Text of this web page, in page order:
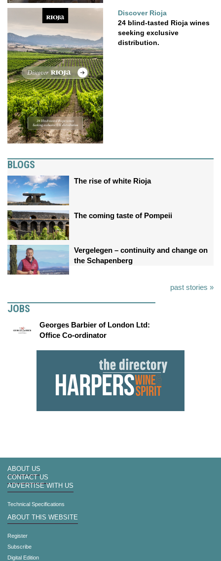
Discover Rioja
24 blind-tasted Rioja wines
seeking exclusive
distribution.
BLOGS
The rise of white Rioja
The coming taste of Pompeii
Vergelegen – continuity and change on
the Schapenberg
past stories »
JOBS
Georges Barbier of London Ltd:
Office Co-ordinator
ABOUT US
CONTACT US
ADVERTISE WITH US
Technical Specifications
ABOUT THIS WEBSITE
Register
Subscribe
Digital Edition